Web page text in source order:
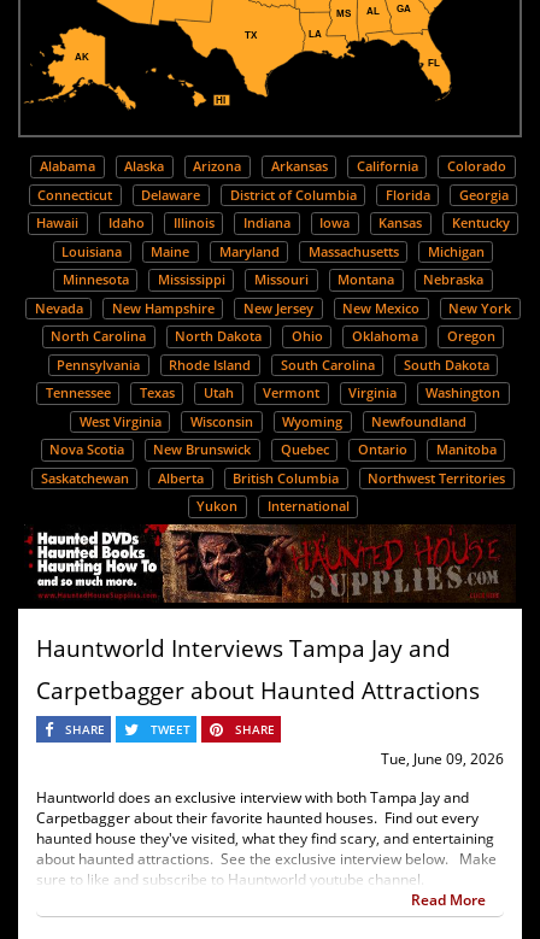
AL
AK FL
GA
HI
LA
MS
TX
Alabama Alaska Arizona Arkansas California
Colorado
Connecticut
Delaware District of Columbia Florida
Georgia
Hawaii
Idaho Illinois Indiana Iowa Kansas
Kentucky
Louisiana
Maine Maryland Massachusetts
Michigan
Minnesota
Mississippi Missouri Montana
Nebraska
Nevada
New Hampshire New Jersey New Mexico
New York
North Carolina
North Dakota Ohio Oklahoma
Oregon
Pennsylvania
Rhode Island South Carolina
South Dakota
Tennessee
Texas Utah Vermont Virginia
Washington
West Virginia
Wisconsin Wyoming
Newfoundland
Nova Scotia
New Brunswick Quebec Ontario
Manitoba
Saskatchewan
Alberta British Columbia
Northwest Territories
Yukon
International
Hauntworld Interviews Tampa Jay and
Carpetbagger about Haunted Attractions
SHARE TWEET SHARE
Tue, June 09, 2026
Hauntworld does an exclusive interview with both Tampa Jay and
Carpetbagger about their favorite haunted houses. Find out every
haunted house they've visited, what they find scary, and entertaining
about haunted attractions. See the exclusive interview below. Make
sure to like and subscribe to Hauntworld youtube channel.
Read More